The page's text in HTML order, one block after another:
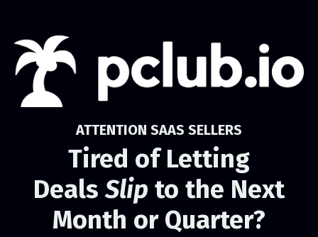
ATTENTION SAAS SELLERS
Tired of Letting
DealsSlip to the Next
Month or Quarter?